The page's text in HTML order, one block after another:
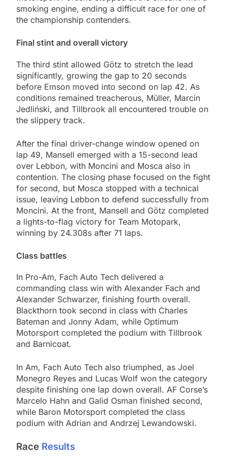
smoking engine, ending a difficult race for one of
the championship contenders.
Final stint and overall victory
The third stint allowed Götz to stretch the lead
significantly, growing the gap to 20 seconds
before Emson moved into second on lap 42. As
conditions remained treacherous, Müller, Marcin
Jedliński, and Tillbrook all encountered trouble on
the slippery track.
After the final driver-change window opened on
lap 49, Mansell emerged with a 15-second lead
over Lebbon, with Moncini and Mosca also in
contention. The closing phase focused on the fight
for second, but Mosca stopped with a technical
issue, leaving Lebbon to defend successfully from
Moncini. At the front, Mansell and Götz completed
a lights-to-flag victory for Team Motopark,
winning by 24.308s after 71 laps.
Class battles
In Pro-Am, Fach Auto Tech delivered a
commanding class win with Alexander Fach and
Alexander Schwarzer, finishing fourth overall.
Blackthorn took second in class with Charles
Bateman and Jonny Adam, while Optimum
Motorsport completed the podium with Tillbrook
and Barnicoat.
In Am, Fach Auto Tech also triumphed, as Joel
Monegro Reyes and Lucas Wolf won the category
despite finishing one lap down overall. AF Corse’s
Marcelo Hahn and Galid Osman finished second,
while Baron Motorsport completed the class
podium with Adrian and Andrzej Lewandowski.
Race Results